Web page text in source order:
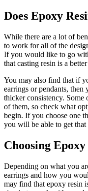
Does Epoxy
While there are a lot of
to work for all of the
If you would like to go
that casting resin is a
You may also find that if
earrings or pendants, then
thicker consistency.
of them, so check what
begin. If you choose one
you will be able to get
Choosing
Depending on what you
earrings and how you
may find that epoxy resin